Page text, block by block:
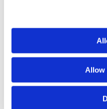
Allow
Majorca, also known
destination is rich in
many civilizations over
Romans, Mallorca
strategic location in
abundant natural
mansions with lush